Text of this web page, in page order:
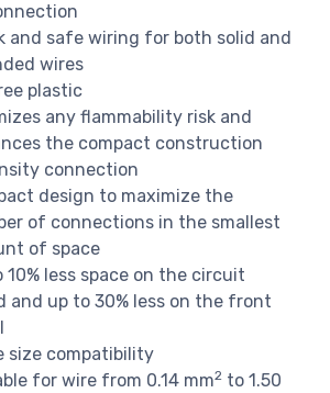
and safe wiring for both solid and
wires
plastic
any flammability risk and
the compact construction
connection
design to maximize the
of connections in the smallest
of space
10% less space on the circuit
and up to 30% less on the front
size compatibility
for wire from 0.14 mm2 to 1.50